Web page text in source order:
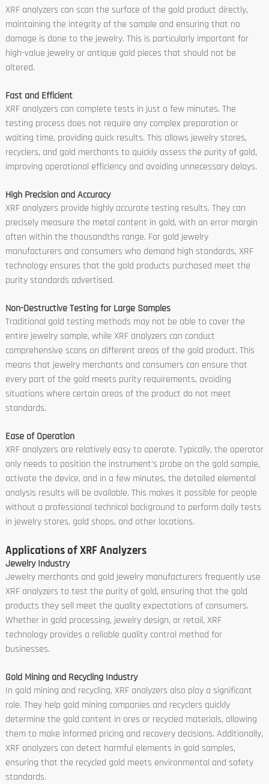
XRF analyzers can scan the surface of the gold product directly,
maintaining the integrity of the sample and ensuring that no
damage is done to the jewelry. This is particularly important for
high-value jewelry or antique gold pieces that should not be
altered.
Fast and Efficient
XRF analyzers can complete tests in just a few minutes. The
testing process does not require any complex preparation or
waiting time, providing quick results. This allows jewelry stores,
recyclers, and gold merchants to quickly assess the purity of gold,
improving operational efficiency and avoiding unnecessary delays.
High Precision and Accuracy
XRF analyzers provide highly accurate testing results. They can
precisely measure the metal content in gold, with an error margin
often within the thousandths range. For gold jewelry
manufacturers and consumers who demand high standards, XRF
technology ensures that the gold products purchased meet the
purity standards advertised.
Non-Destructive Testing for Large Samples
Traditional gold testing methods may not be able to cover the
entire jewelry sample, while XRF analyzers can conduct
comprehensive scans on different areas of the gold product. This
means that jewelry merchants and consumers can ensure that
every part of the gold meets purity requirements, avoiding
situations where certain areas of the product do not meet
standards.
Ease of Operation
XRF analyzers are relatively easy to operate. Typically, the operator
only needs to position the instrument's probe on the gold sample,
activate the device, and in a few minutes, the detailed elemental
analysis results will be available. This makes it possible for people
without a professional technical background to perform daily tests
in jewelry stores, gold shops, and other locations.
Applications of XRF Analyzers
Jewelry Industry
Jewelry merchants and gold jewelry manufacturers frequently use
XRF analyzers to test the purity of gold, ensuring that the gold
products they sell meet the quality expectations of consumers.
Whether in gold processing, jewelry design, or retail, XRF
technology provides a reliable quality control method for
businesses.
Gold Mining and Recycling Industry
In gold mining and recycling, XRF analyzers also play a significant
role. They help gold mining companies and recyclers quickly
determine the gold content in ores or recycled materials, allowing
them to make informed pricing and recovery decisions. Additionally,
XRF analyzers can detect harmful elements in gold samples,
ensuring that the recycled gold meets environmental and safety
standards.